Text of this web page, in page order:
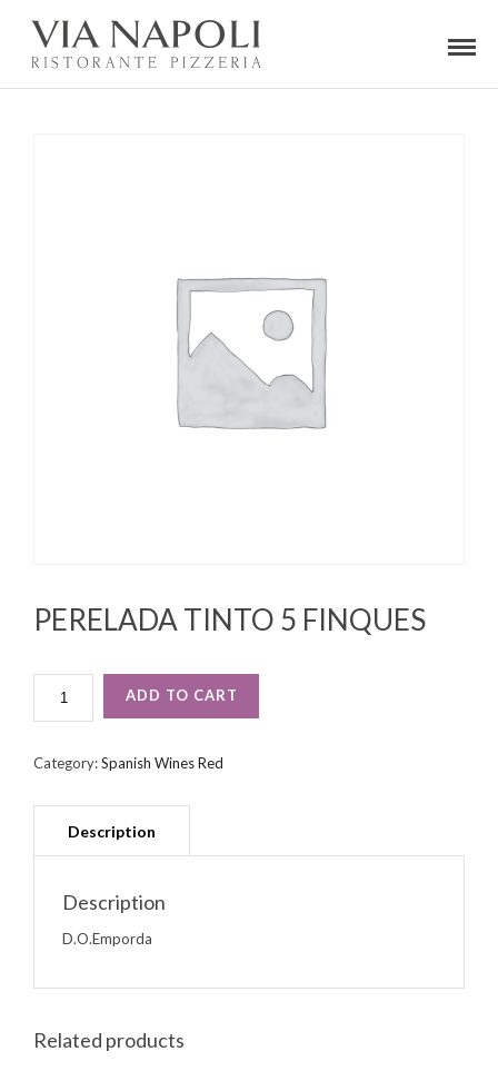
PERELADA TINTO 5 FINQUES
FINQUES
ADD TO CART
Category:Spanish Wines Red
Description
D.O.Emporda
Related products